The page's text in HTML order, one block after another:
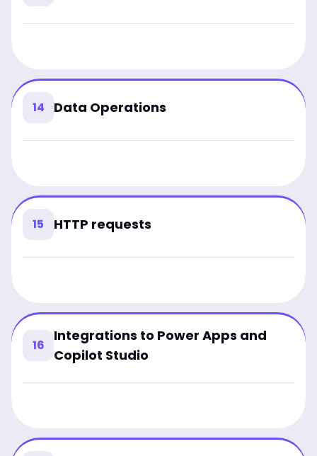
14 Data Operations
15 HTTP requests
16
Integrations to Power Apps and
Copilot Studio